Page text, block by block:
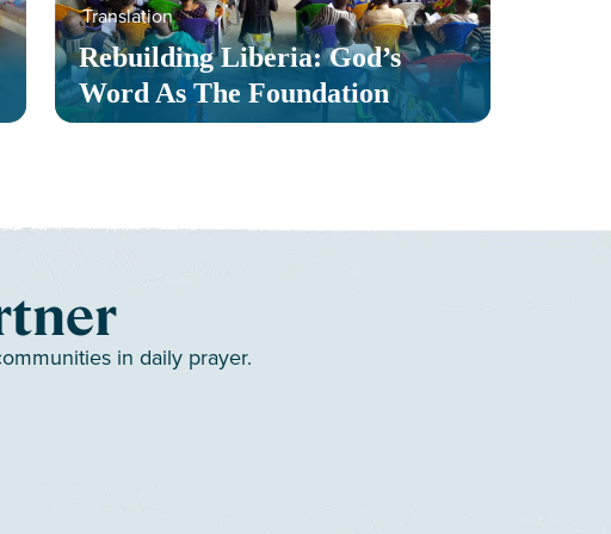
Rebuilding Liberia: God’s
Word As The Foundation
Translation
in daily prayer.